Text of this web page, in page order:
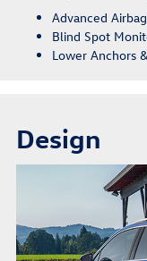
Advanced
Blind Spot
Lower Anchors
Design